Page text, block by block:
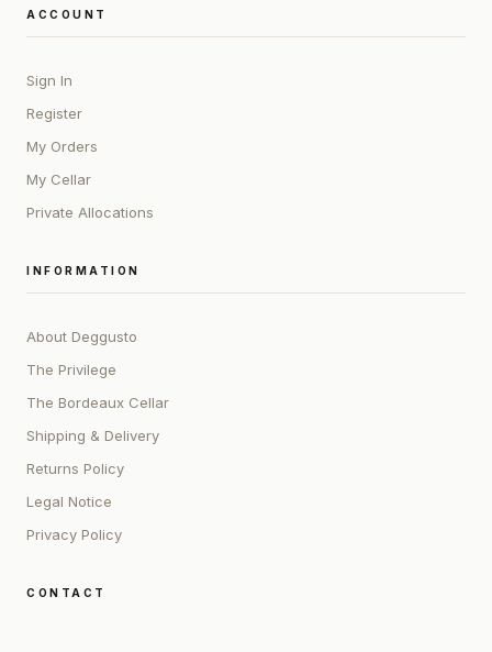
ACCOUNT
Sign In
Register
My Orders
My Cellar
Private Allocations
INFORMATION
About Deggusto
The Privilege
The Bordeaux Cellar
Shipping & Delivery
Returns Policy
Legal Notice
Privacy Policy
CONTACT